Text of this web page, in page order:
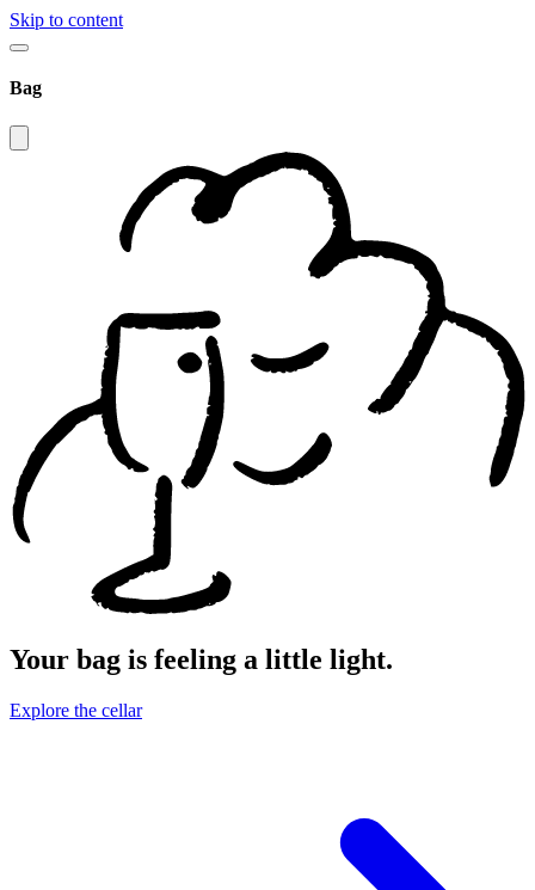
Skip to content
Bag
Your bag is feeling a little light.
Explore the cellar